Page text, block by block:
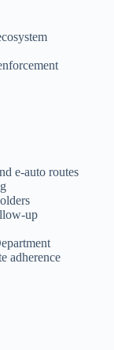
e-auto routes
up
adherence